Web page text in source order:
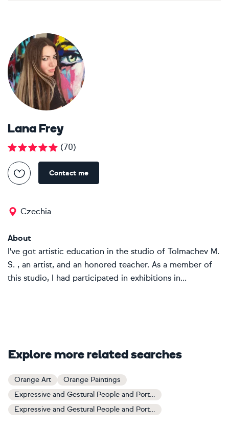
Lana Frey
(70)
Contact me
Czechia
About
I've got artistic education in the studio of Tolmachev M.
S. , an artist, and an honored teacher. As a member of
this studio, I had participated in exhibitions in...
Explore more related searches
Orange Art
Orange Paintings
Expressive and Gestural People and Portraits Art
Expressive and Gestural People and Portraits Paintings